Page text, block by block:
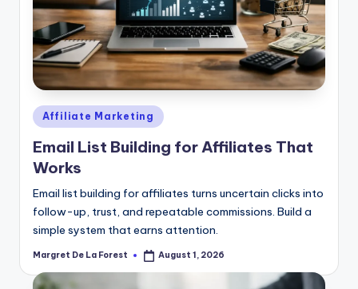
Posted
in
Affiliate Marketing
Email List Building for Affiliates That
Works
Email list building for affiliates turns uncertain clicks into
follow-up, trust, and repeatable commissions. Build a
simple system that earns attention.
Posted
Margret De La Forest August 1, 2026